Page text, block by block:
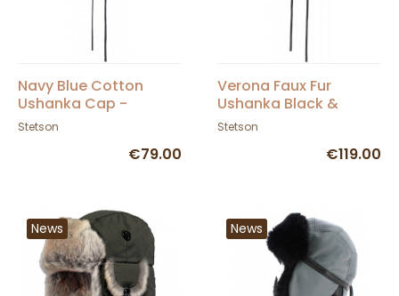
Navy Blue Cotton
Ushanka Cap -
Stetson
Stetson
€79.00
Verona Faux Fur
Ushanka Black &
Brown - Stetson
Stetson
€119.00
News News